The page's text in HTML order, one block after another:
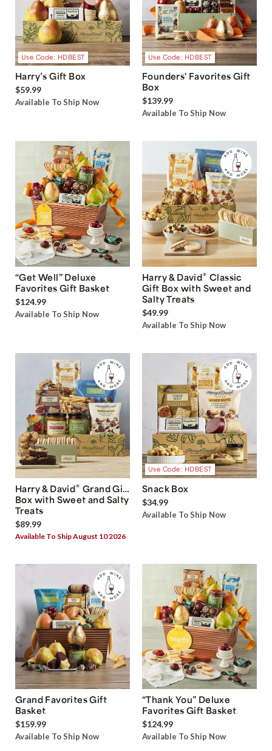
Use Code: HDBEST
Harry’s Gift Box
$59.99
Available To Ship Now
Use Code: HDBEST
Founders' Favorites Gift
Box
$139.99
Available To Ship Now
“Get Well” Deluxe
Favorites Gift Basket
$124.99
Available To Ship Now
Harry & David® Classic
Gift Box with Sweet and
Salty Treats
$49.99
Available To Ship Now
Harry & David® Grand Gift
Box with Sweet and Salty
Treats
$89.99
Available To Ship August 10 2026
Use Code: HDBEST
Snack Box
$34.99
Available To Ship Now
Grand Favorites Gift
Basket
$159.99
Available To Ship Now
“Thank You” Deluxe
Favorites Gift Basket
$124.99
Available To Ship Now